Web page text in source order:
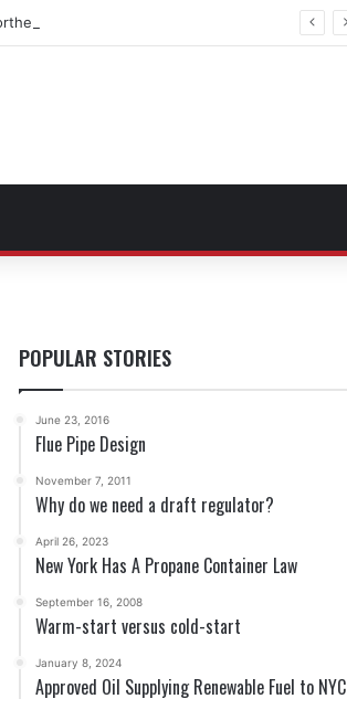
Fuel Transportation Market
POPULAR STORIES
June 23, 2016
Flue Pipe Design
November 7, 2011
Why do we need a draft regulator?
April 26, 2023
New York Has A Propane Container Law
September 16, 2008
Warm-start versus cold-start
January 8, 2024
Approved Oil Supplying Renewable Fuel to NYC